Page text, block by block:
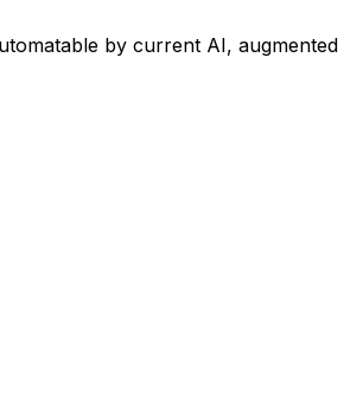
by current AI, augmented